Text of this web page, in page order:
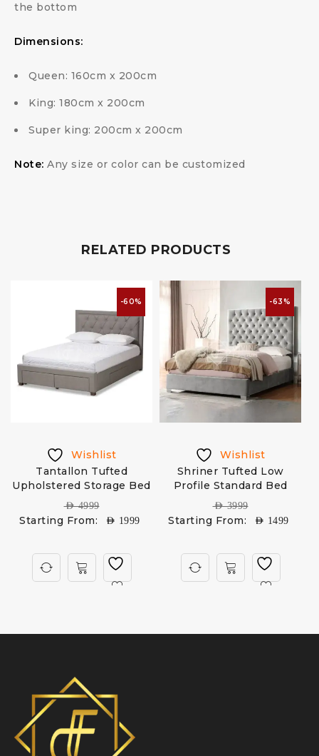
the bottom
Dimensions:
Queen: 160cm x 200cm
King: 180cm x 200cm
Super king: 200cm x 200cm
Note: Any size or color can be customized
RELATED PRODUCTS
-60%
Wishlist
Tantallon Tufted
Upholstered Storage Bed
AED4999
Starting From: AED 1999
-63%
Wishlist
Shriner Tufted Low
Profile Standard Bed
AED3999
Starting From: AED 1499